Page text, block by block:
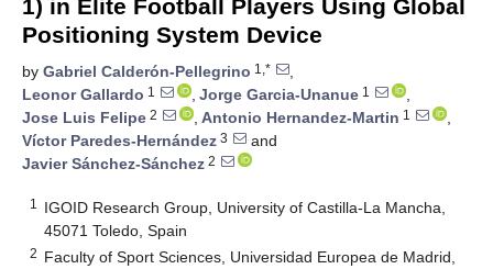
1) in Elite Football Players Using Global
Positioning System Device
by Gabriel Calderón-Pellegrino 1,*
,
Leonor Gallardo 1 , Jorge Garcia-Unanue 1
,
Jose Luis Felipe 2 , Antonio Hernandez-Martin 1
,
Víctor Paredes-Hernández 3
and
Javier Sánchez-Sánchez 2
1
IGOID Research Group, University of Castilla-La Mancha,
45071 Toledo, Spain
2 Faculty of Sport Sciences, Universidad Europea de Madrid,